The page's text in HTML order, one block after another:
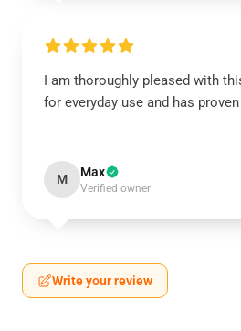
I am thoroughly pleased with
for everyday use and has
M Max
Verified owner
Write your review